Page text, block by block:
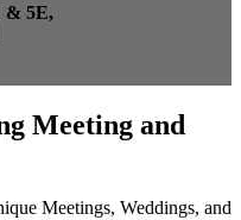
& 5E,
Meeting and